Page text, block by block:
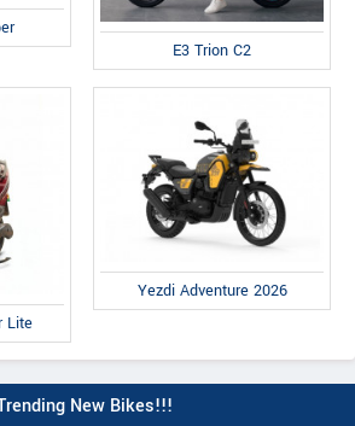
E3 Trion C2
Lite
Yezdi Adventure 2026
New Bikes!!!